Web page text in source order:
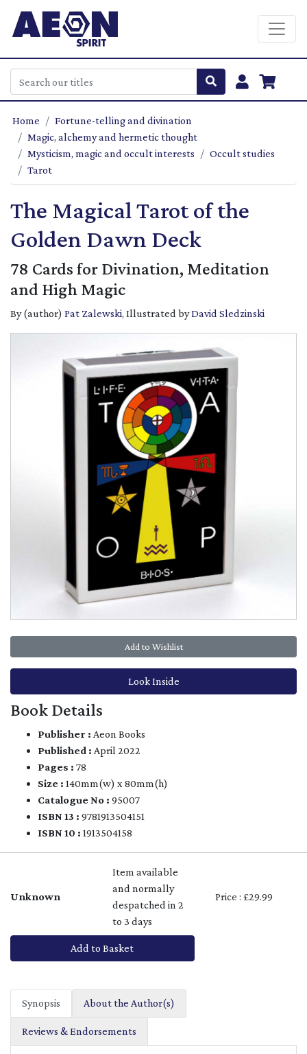
Home
Fortune-telling and divination
Magic, alchemy and hermetic thought
Mysticism, magic and occult interests
Occult studies
Tarot
The Magical Tarot of the
Golden Dawn Deck
78 Cards for Divination, Meditation
and High Magic
By (author) Pat Zalewski, Illustrated byDavid Sledzinski
Add to Wishlist
Look Inside
Book Details
Publisher : Aeon Books
Published : April 2022
Pages : 78
Size : 140mm(w) x 80mm(h)
Catalogue No : 95007
ISBN 13 : 9781913504151
ISBN 10 : 1913504158
Unknown
Item available
and normally
despatched in 2
to 3 days
Price : £29.99
Add to Basket
Synopsis About the Author(s)
Reviews & Endorsements